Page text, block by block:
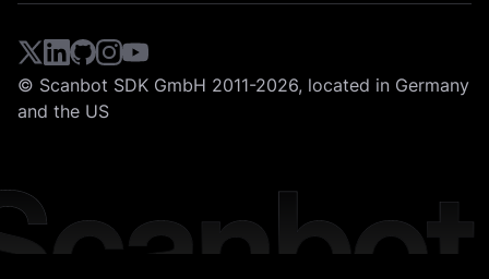
© Scanbot SDK GmbH 2011-2026, located in Germany
and the US